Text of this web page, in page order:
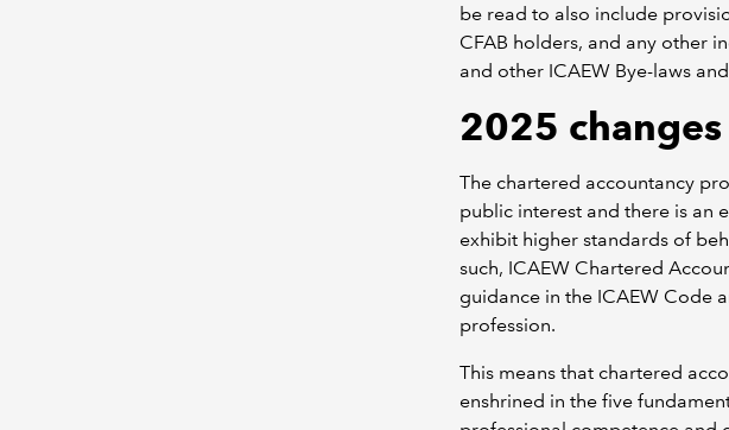
be read to also include
CFAB holders, and any other
and other ICAEW Bye-laws
2025 changes
The chartered accountancy
public interest and there is an
exhibit higher standards of
such, ICAEW Chartered
guidance in the ICAEW Code
profession.
This means that chartered
enshrined in the five